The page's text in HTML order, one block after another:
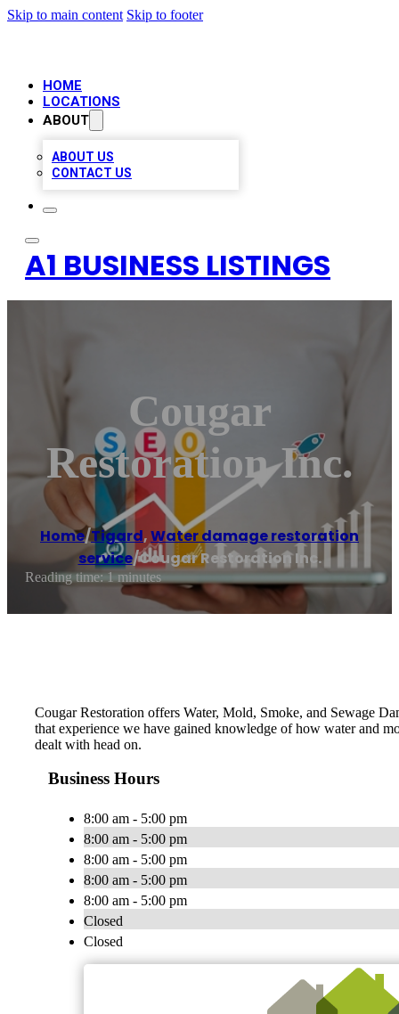
Skip to main content Skip to footer
HOME
LOCATIONS
ABOUT
ABOUT US
CONTACT US
A1 BUSINESS LISTINGS
Cougar
Restoration Inc.
Home/Tigard,Water damage restoration
service/Cougar Restoration Inc.
Reading time: 1 minutes
Cougar Restoration offers Water, Mold, Smoke, and Sewage
that experience we have gained knowledge of how water and
dealt with head on.
Business Hours
8:00 am - 5:00 pm
8:00 am - 5:00 pm
8:00 am - 5:00 pm
8:00 am - 5:00 pm
8:00 am - 5:00 pm
Closed
Closed